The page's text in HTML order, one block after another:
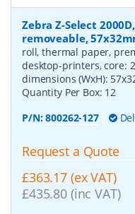
Zebra Z-Select
removeable,
roll, thermal paper,
desktop-printers, core:
dimensions (WxH):
Quantity Per Box: 12
P/N:800262-127
Request a Quote
£363.17 (ex VAT)
£435.80 (inc VAT)